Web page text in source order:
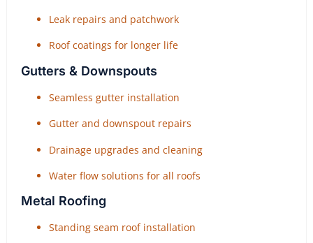
Leak repairs and patchwork
Roof coatings for longer life
Gutters & Downspouts
Seamless gutter installation
Gutter and downspout repairs
Drainage upgrades and cleaning
Water flow solutions for all roofs
Metal Roofing
Standing seam roof installation